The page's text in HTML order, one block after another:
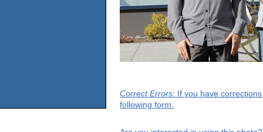
Correct Errors: If you have
following form.